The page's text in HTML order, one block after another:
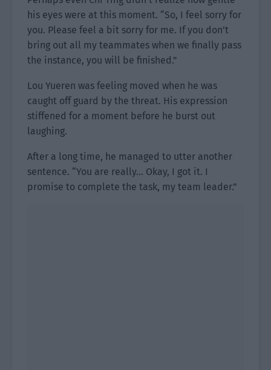
his eyes were at this moment. “So, I feel sorry for
you. Please feel a bit sorry for me. If you don’t
bring out all my teammates when we finally pass
the instance, you will be finished.”
Lou Yueren was feeling moved when he was
caught off guard by the threat. His expression
stiffened for a moment before he burst out
laughing.
After a long time, he managed to utter another
sentence. “You are really… Okay, I got it. I
promise to complete the task, my team leader.”